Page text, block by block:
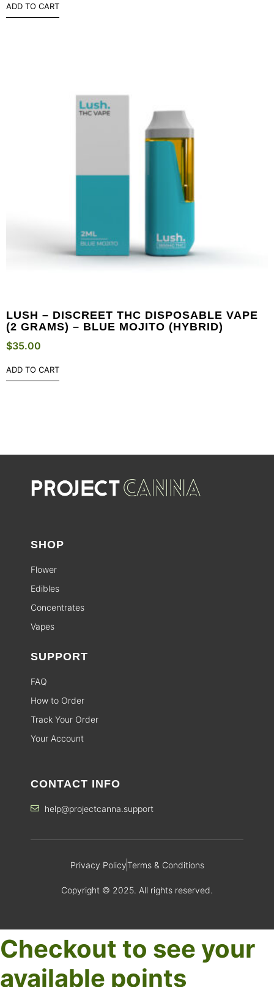
ADD TO CART
LUSH – DISCREET THC DISPOSABLE VAPE
(2 GRAMS) – BLUE MOJITO (HYBRID)
$35.00
ADD TO CART
SHOP
Flower
Edibles
Concentrates
Vapes
SUPPORT
FAQ
How to Order
Track Your Order
Your Account
CONTACT INFO
help@projectcanna.support
Privacy PolicyTerms & Conditions
Copyright © 2025. All rights reserved.
Checkout to see your
available points